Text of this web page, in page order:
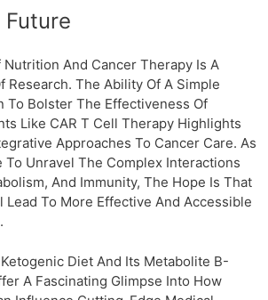
And Cancer Therapy Is A
Research. The Ability Of A Simple
To Bolster The Effectiveness Of
Like CAR T Cell Therapy Highlights
Approaches To Cancer Care. As
Unravel The Complex Interactions
And Immunity, The Hope Is That
Lead To More Effective And Accessible
Diet And Its Metabolite Β-
A Fascinating Glimpse Into How